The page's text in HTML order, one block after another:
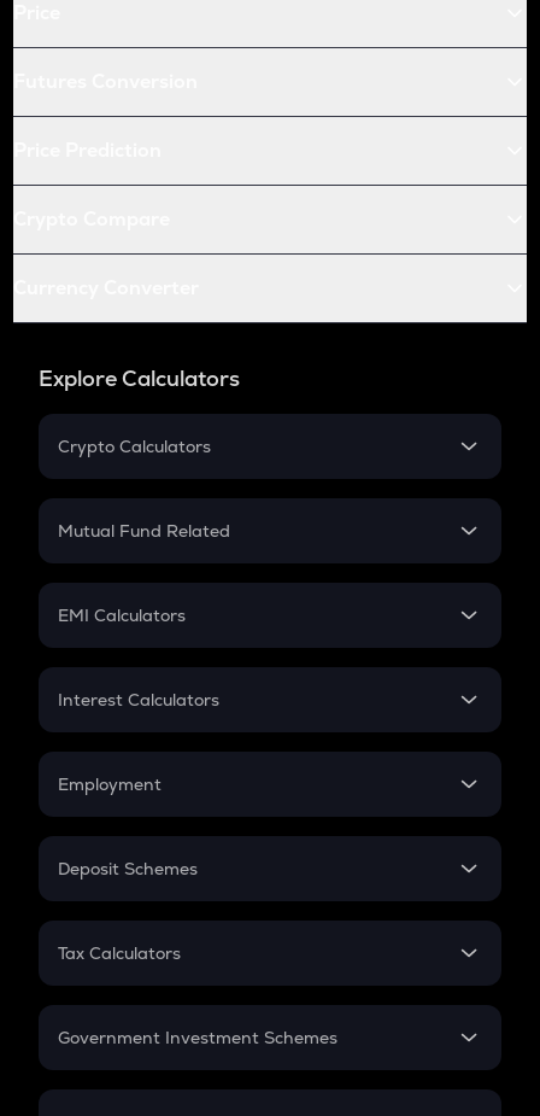
Explore Calculators
Crypto Calculators
Crypto SIP Calculator
Crypto Futures
Mutual Fund Related
Mutual Fund
EMI Calculators
EMI
Credit Card EMI
Interest Calculators
Compound Interest
Employment
In-Hand Salary
PPF
Gratuity
Retirement
Deposit Schemes
FD
Tax Calculators
GST
Government Investment Schemes
Sukanya Samriddhu Yojana